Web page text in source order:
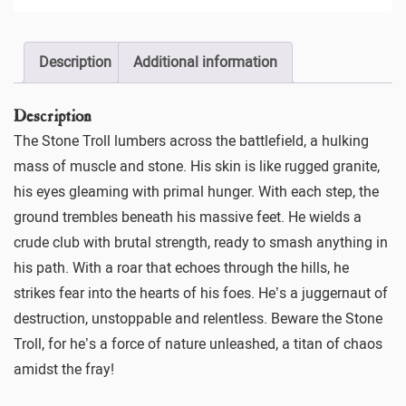
Description Additional information
Description
The Stone Troll lumbers across the battlefield, a hulking
mass of muscle and stone. His skin is like rugged granite,
his eyes gleaming with primal hunger. With each step, the
ground trembles beneath his massive feet. He wields a
crude club with brutal strength, ready to smash anything in
his path. With a roar that echoes through the hills, he
strikes fear into the hearts of his foes. He’s a juggernaut of
destruction, unstoppable and relentless. Beware the Stone
Troll, for he’s a force of nature unleashed, a titan of chaos
amidst the fray!